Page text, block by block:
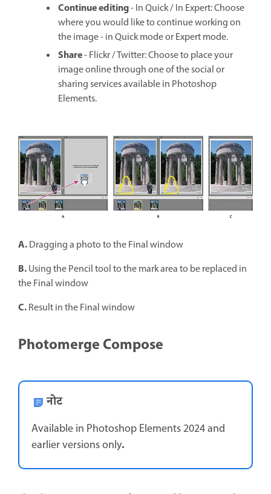
Continue editing- In Quick / In Expert: Choose
where you would like to continue working on
the image - in Quick mode or Expert mode.
Share- Flickr / Twitter: Choose to place your
image online through one of the social or
sharing services available in Photoshop
Elements.
A.Dragging a photo to the Final window
B.Using the Pencil tool to the mark area to be replaced in
the Final window
C.Result in the Final window
Photomerge Compose
नोट
Available in Photoshop Elements 2024 and
earlier versions only.